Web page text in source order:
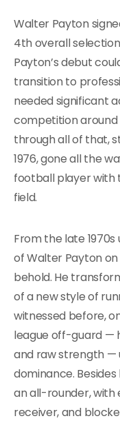
Walter Payton
4th overall
Payton’s debut
transition to
needed significant
competition around
through all of that,
1976, gone all the
football player with
field.
From the late
of Walter Payton
behold. He
of a new style of
witnessed before,
league off-guard —
and raw strength —
dominance.
an all-rounder, with
receiver, and